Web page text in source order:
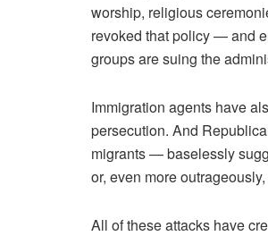
worship, religious
revoked that policy — and
groups are suing the
Immigration agents have
persecution. And
migrants — baselessly
or, even more
All of these attacks have